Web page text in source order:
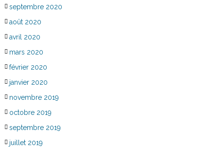
septembre 2020
août 2020
avril 2020
mars 2020
février 2020
janvier 2020
novembre 2019
octobre 2019
septembre 2019
juillet 2019